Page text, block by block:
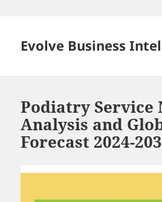
Evolve Business
Podiatry Service
Analysis and
Forecast 2024-